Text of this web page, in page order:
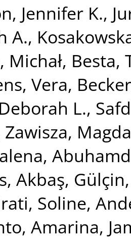
Jennifer K.,
A.,
Michał, Besta,
Vera,
L.,
Zawisza,
,
, Akbaş, Gülçin
Soline,
Amarina,